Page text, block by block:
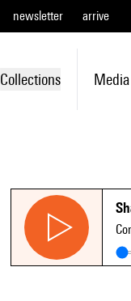
newsletter arrive
Collections